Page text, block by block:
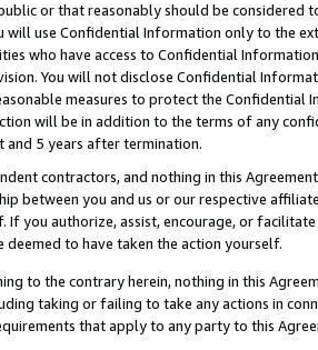
or that reasonably should be considered
will use Confidential Information only to the
who have access to Confidential
You will not disclose Confidential
measures to protect the Confidential
will be in addition to the terms of any
and 5 years after termination.
contractors, and nothing in this
between you and us or our respective
If you authorize, assist, encourage, or
deemed to have taken the action yourself.
to the contrary herein, nothing in this
taking or failing to take any actions in
that apply to any party to this